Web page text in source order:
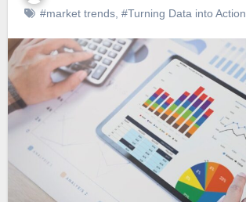
#market trends, #Turning Data into Action